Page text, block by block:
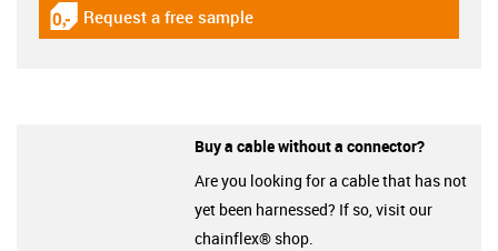
igus-icon-gratismuster
Request a free sample
Buy a cable without a connector?
Are you looking for a cable that has not
yet been harnessed? If so, visit our
chainflex® shop.